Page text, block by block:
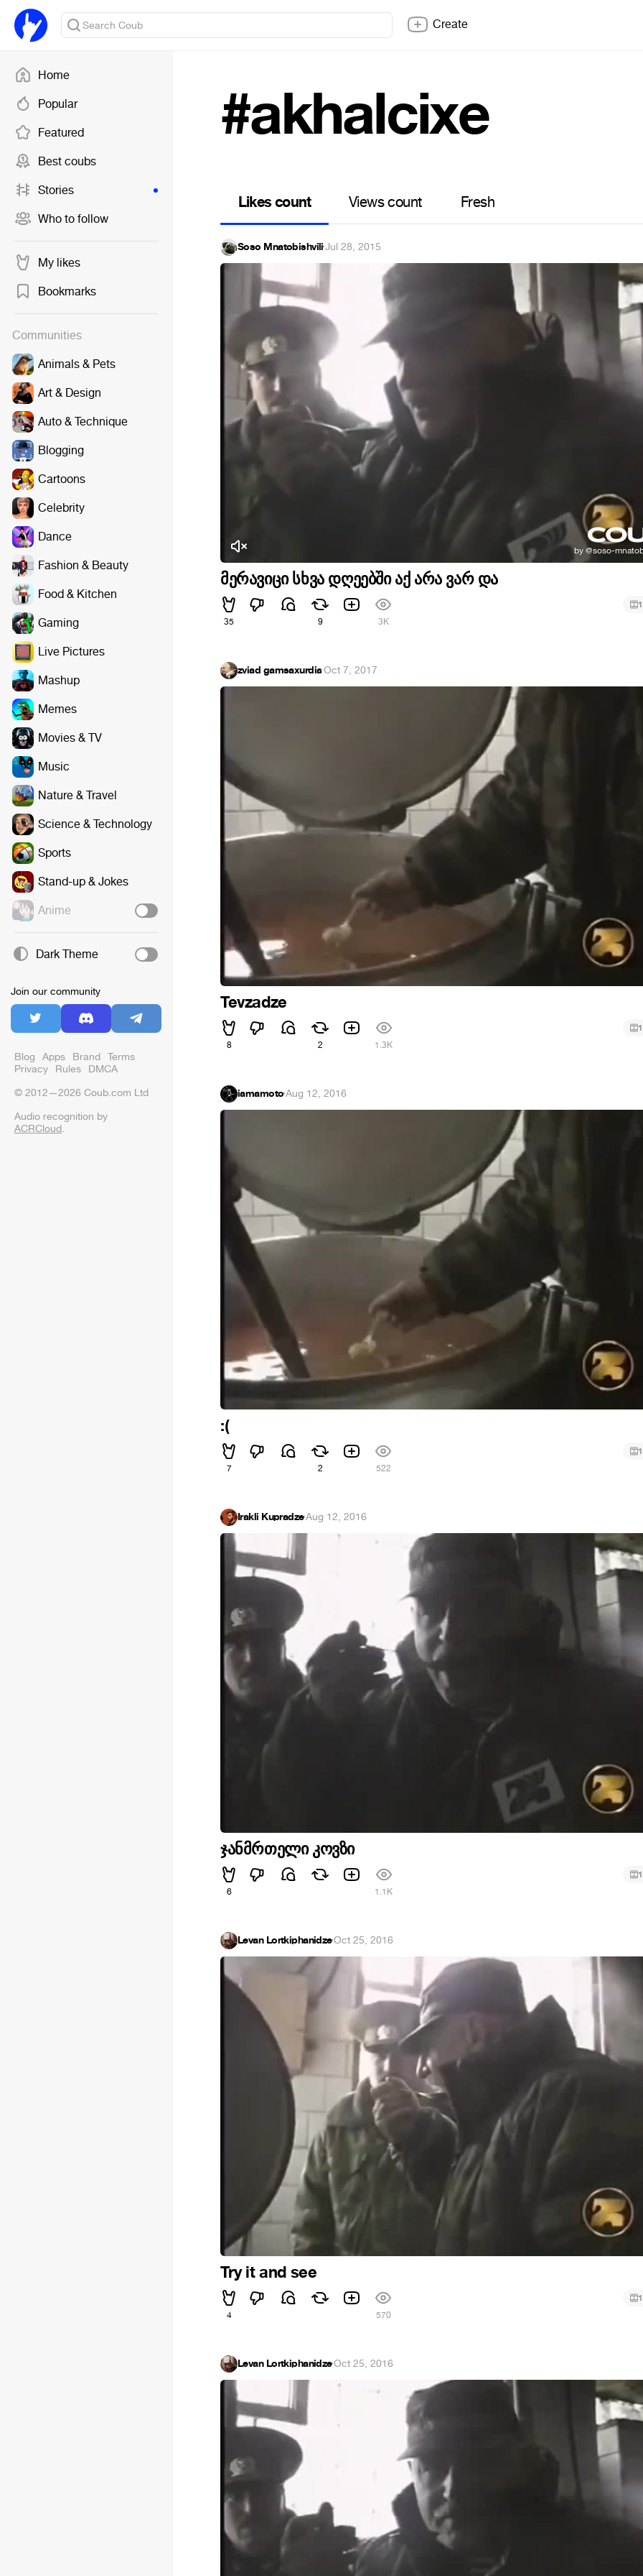
Home
Popular
Featured
Best coubs
Stories
Who to follow
My likes
Bookmarks
Communities
Animals & Pets
Art & Design
Auto & Technique
Blogging
Cartoons
Celebrity
Dance
Fashion & Beauty
Food & Kitchen
Gaming
Live Pictures
Mashup
Memes
Movies & TV
Music
Nature & Travel
Science & Technology
Sports
Stand-up & Jokes
Anime
Dark Theme
Join our community
Blog Apps Brand Terms
Privacy Rules DMCA
© 2012—2026 Coub.com Ltd
Audio recognition by
ACRCloud.
Create
#akhalcixe
Likes count Views count Fresh
Soso Mnatobishvili·Jul 28, 2015
მერავიცი სხვა დღეებში აქ არა ვარ და
35 9 3K
1
zviad gamsaxurdia·Oct 7, 2017
Tevzadze
8 2 1.3K
1
iamamoto·Aug 12, 2016
:(
7 2 522
1
Irakli Kupradze·Aug 12, 2016
ჯანმრთელი კოვზი
6 1.1K
1
Levan Lortkiphanidze·Oct 25, 2016
Try it and see
4 570
1
Levan Lortkiphanidze·Oct 25, 2016